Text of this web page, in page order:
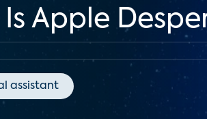
Apple
assistant